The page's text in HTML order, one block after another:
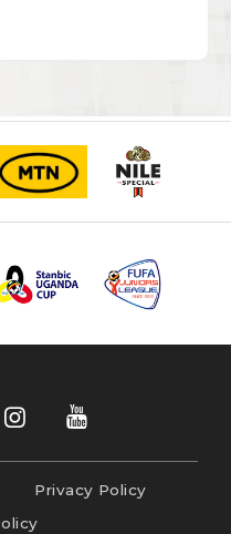
Privacy Policy